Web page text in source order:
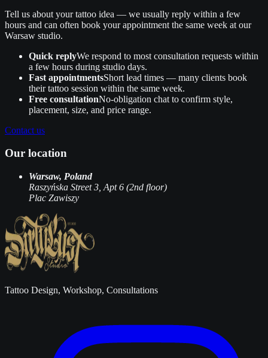
Tell us about your tattoo idea — we usually reply within a few
hours and can often book your appointment the same week at our
Warsaw studio.
Quick replyWe respond to most consultation requests within
a few hours during studio days.
Fast appointmentsShort lead times — many clients book
their tattoo session within the same week.
Free consultationNo‑obligation chat to confirm style,
placement, size, and price range.
Contact us
Our location
Warsaw, Poland
Raszyńska Street 3, Apt 6 (2nd floor)
Plac Zawiszy
Tattoo Design, Workshop, Consultations